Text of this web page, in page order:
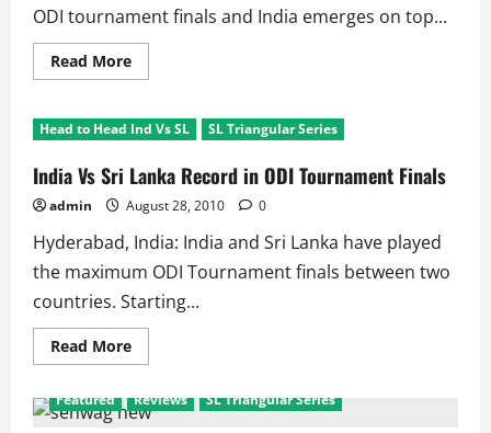
ODI tournament finals and India emerges on top...
Read MoreRead
more
Lanka
Triangular
Final:
Odds
Against
India
Head to Head Ind Vs SL SL Triangular Series
India Vs Sri Lanka Record in ODI Tournament Finals
admin August 28, 2010 0
Hyderabad, India: India and Sri Lanka have played
the maximum ODI Tournament finals between two
countries. Starting...
Read MoreRead
more
Vs
Sri
Featured Reviews SL Triangular Series